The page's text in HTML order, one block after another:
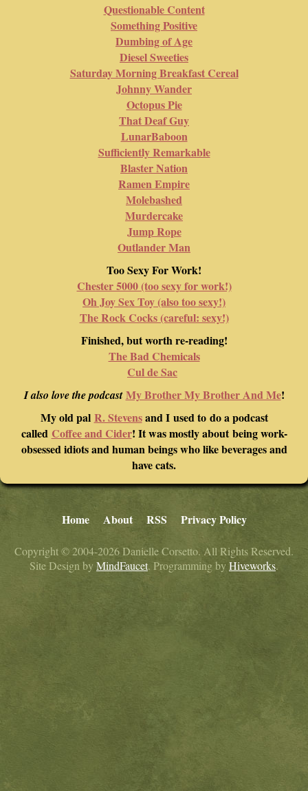
Questionable Content
Something Positive
Dumbing of Age
Diesel Sweeties
Saturday Morning Breakfast Cereal
Johnny Wander
Octopus Pie
That Deaf Guy
LunarBaboon
Sufficiently Remarkable
Blaster Nation
Ramen Empire
Molebashed
Murdercake
Jump Rope
Outlander Man
Too Sexy For Work!
Chester 5000 (too sexy for work!)
Oh Joy Sex Toy (also too sexy!)
The Rock Cocks (careful: sexy!)
Finished, but worth re-reading!
The Bad Chemicals
Cul de Sac
I also love the podcastMy Brother My Brother And Me!
My old pal R. Stevensand I used to do a podcast
called Coffee and Cider! It was mostly about being work-
obsessed idiots and human beings who like beverages and
have cats.
Home About RSS Privacy Policy
Copyright © 2004-2026 Danielle Corsetto. All Rights Reserved.
Site Design by MindFaucet. Programming by Hiveworks.